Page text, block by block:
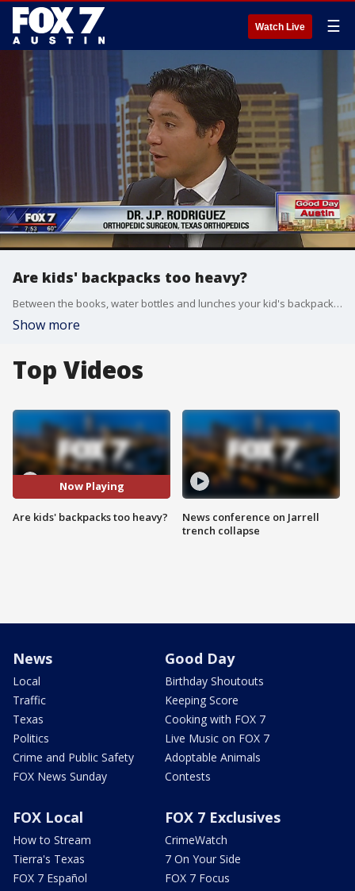
Watch Live ☰
Are kids' backpacks too heavy?
Between the books, water bottles and lunches your kid's backpack can get too heavy. The extra weight can be a burden and cause problems for your kids.
Show more
Top Videos
Now Playing
Are kids' backpacks too heavy?
News conference on Jarrell
trench collapse
News
Local
Traffic
Texas
Politics
Crime and Public Safety
FOX News Sunday
Good Day
Birthday Shoutouts
Keeping Score
Cooking with FOX 7
Live Music on FOX 7
Adoptable Animals
Contests
FOX Local
How to Stream
Tierra's Texas
FOX 7 Español
FOX 7 Exclusives
CrimeWatch
7 On Your Side
FOX 7 Focus